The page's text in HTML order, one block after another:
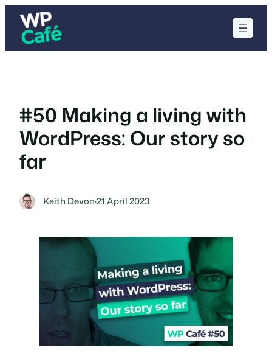
Skip
content
#50 Making a living with
WordPress: Our story so
far
Keith Devon·21 April 2023